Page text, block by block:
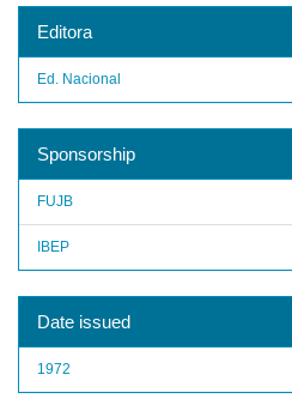
Editora
Ed. Nacional
Sponsorship
FUJB
IBEP
Date issued
1972